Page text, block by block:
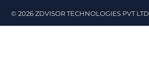
© 2026 ZDVISOR TECHNOLOGIES PVT LTD